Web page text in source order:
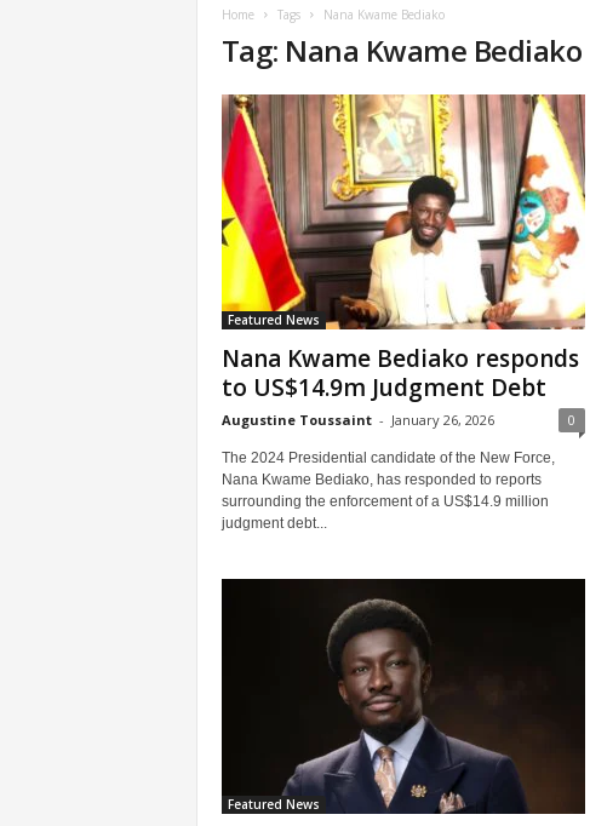
Home Tags Nana Kwame Bediako
Tag: Nana Kwame Bediako
Featured News
Nana Kwame Bediako responds
to US$14.9m Judgment Debt
Augustine Toussaint - January 26, 2026 0
The 2024 Presidential candidate of the New Force,
Nana Kwame Bediako, has responded to reports
surrounding the enforcement of a US$14.9 million
judgment debt...
Featured News